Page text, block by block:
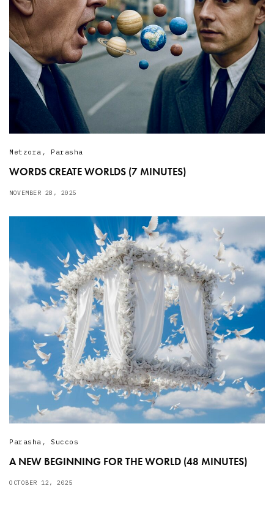
Metzora , Parasha
WORDS CREATE WORLDS (7 MINUTES)
NOVEMBER 28, 2025
Parasha , Succos
A NEW BEGINNING FOR THE WORLD (48 MINUTES)
OCTOBER 12, 2025